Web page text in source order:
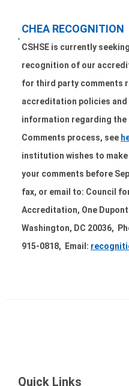
CHEA RECOGNITION
CSHSE is currently
recognition of our
for third party comments
accreditation policies
information regarding the
Comments process, see
institution wishes to
your comments before
fax, or email to: Council
Accreditation, One Dupont
Washington, DC 20036,
915-0818, Email:
Quick Links